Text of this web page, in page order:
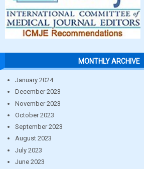
MONTHLY ARCHIVE
January 2024
December 2023
November 2023
October 2023
September 2023
August 2023
July 2023
June 2023